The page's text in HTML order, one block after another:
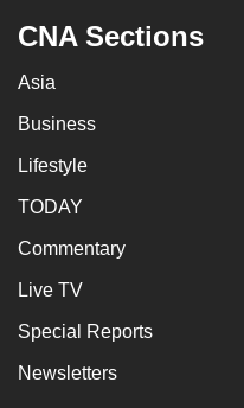
CNA Sections
Asia
Business
Lifestyle
TODAY
Commentary
Live TV
Special Reports
Newsletters